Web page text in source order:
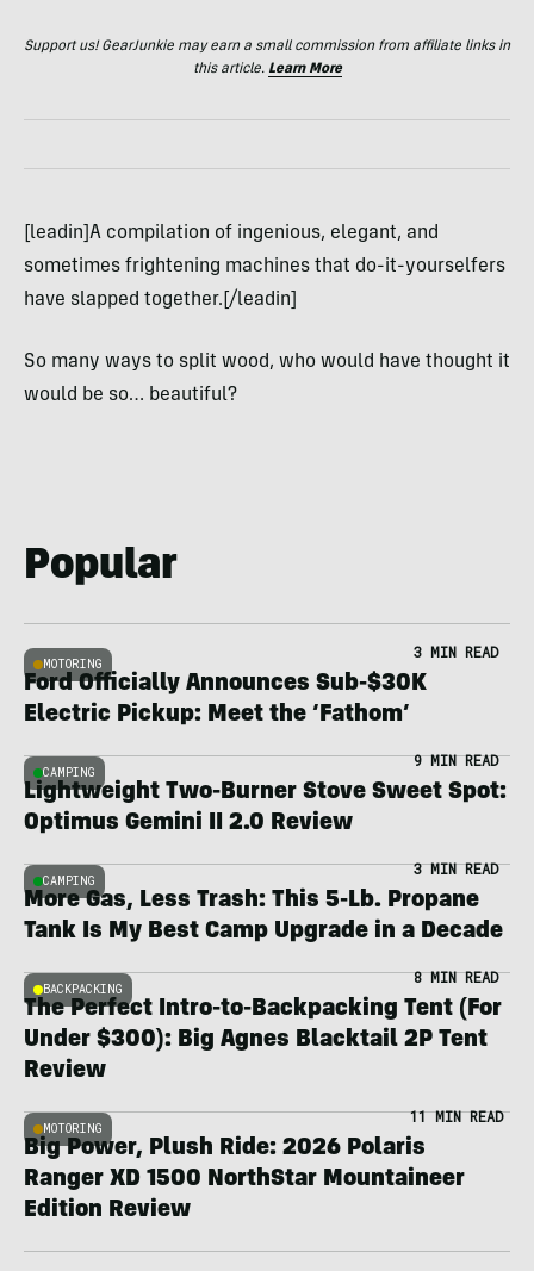
Support us! GearJunkie may earn a small commission from affiliate links in
this article. Learn More
[leadin]A compilation of ingenious, elegant, and
sometimes frightening machines that do-it-yourselfers
have slapped together.[/leadin]
So many ways to split wood, who would have thought it
would be so… beautiful?
Popular
MOTORING
3 MIN READ
Ford Officially Announces Sub-$30K
Electric Pickup: Meet the ‘Fathom’
CAMPING
9 MIN READ
Lightweight Two-Burner Stove Sweet Spot:
Optimus Gemini II 2.0 Review
CAMPING
3 MIN READ
More Gas, Less Trash: This 5-Lb. Propane
Tank Is My Best Camp Upgrade in a Decade
BACKPACKING
8 MIN READ
The Perfect Intro-to-Backpacking Tent (For
Under $300): Big Agnes Blacktail 2P Tent
Review
MOTORING
11 MIN READ
Big Power, Plush Ride: 2026 Polaris
Ranger XD 1500 NorthStar Mountaineer
Edition Review